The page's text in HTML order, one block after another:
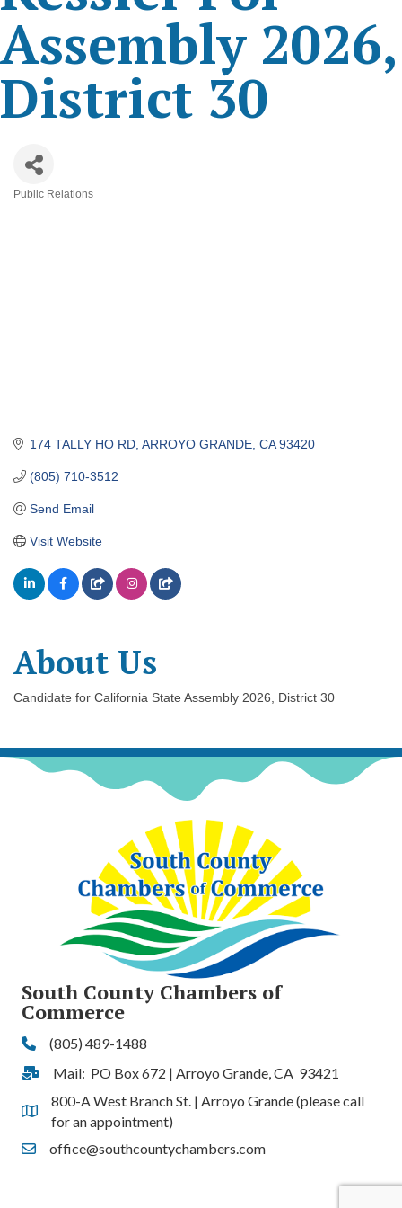
Assembly 2026,
District 30
Public Relations
174 TALLY HO RD ARROYO GRANDE CA 93420
(805) 710-3512
Send Email
Visit Website
About Us
Candidate for California State Assembly 2026, District 30
South County Chambers of
Commerce
Phone(805) 489-1488
Address & Map
Mail: PO Box 672 | Arroyo Grande, CA 93421
Address & Map
800-A West Branch St. | Arroyo Grande (please call
for an appointment)
Contact Us
office@southcountychambers.com